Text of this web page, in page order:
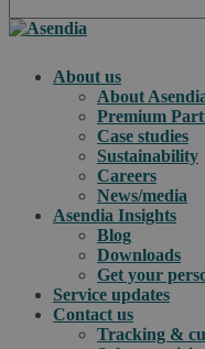
About us
About
Premium
Case studies
Sustainability
Careers
News/media
Asendia Insights
Blog
Downloads
Get your
Service updates
Contact us
Tracking &